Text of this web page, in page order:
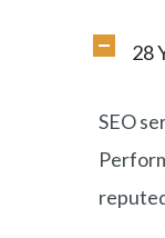
28
SEO